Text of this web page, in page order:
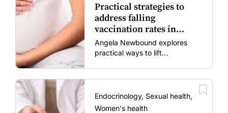
Practical strategies to
address falling
vaccination rates in
mums and bubs
Angela Newbound explores
practical ways to lift
vaccine fatigue.
Endocrinology, Sexual health,
Women's health